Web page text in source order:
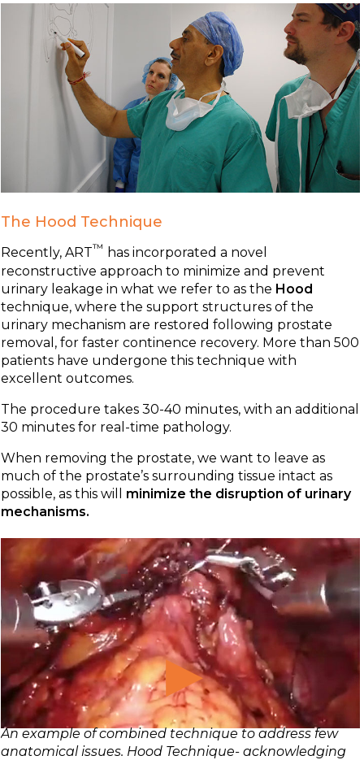
The Hood Technique
Recently, ART™ has incorporated a novel
reconstructive approach to minimize and prevent
urinary leakage in what we refer to as the Hood
technique, where the support structures of the
urinary mechanism are restored following prostate
removal, for faster continence recovery. More than 500
patients have undergone this technique with
excellent outcomes.
The procedure takes 30-40 minutes, with an additional
30 minutes for real-time pathology.
When removing the prostate, we want to leave as
much of the prostate’s surrounding tissue intact as
possible, as this will minimize the disruption of urinary
mechanisms.
An example of combined technique to address few
anatomical issues. Hood Technique- acknowledging